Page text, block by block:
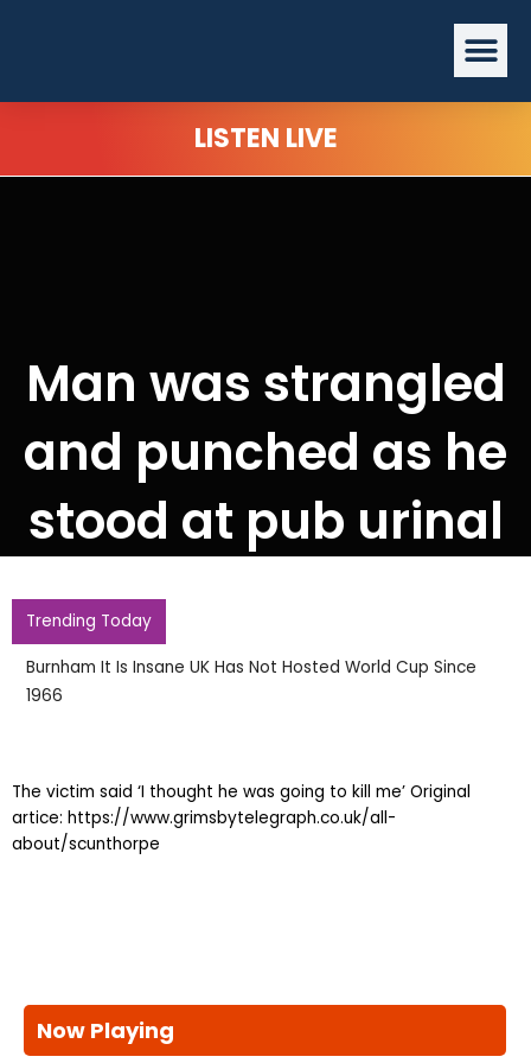
LISTEN LIVE
Man was strangled
and punched as he
stood at pub urinal
Trending Today
Burnham It Is Insane UK Has Not Hosted World Cup Since
1966
The victim said ‘I thought he was going to kill me’ Original
artice: https://www.grimsbytelegraph.co.uk/all-
about/scunthorpe
Now Playing